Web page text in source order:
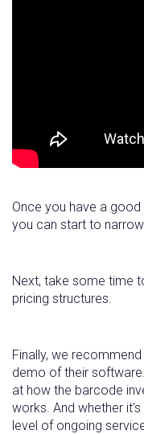
Once you have a
you can start to
Next, take some time
pricing structures.
Finally, we
demo of their
at how the barcode
works. And whether
level of ongoing